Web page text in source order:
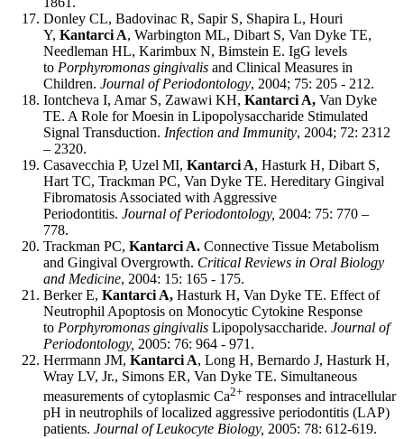
Donley CL, Badovinac R, Sapir S, Shapira L, Houri
Y, Kantarci A, Warbington ML, Dibart S, Van Dyke TE,
Needleman HL, Karimbux N, Bimstein E. IgG levels
to Porphyromonas gingivalis and Clinical Measures in
Children. Journal of Periodontology, 2004; 75: 205 - 212.
Iontcheva I, Amar S, Zawawi KH, Kantarci A, Van Dyke
TE. A Role for Moesin in Lipopolysaccharide Stimulated
Signal Transduction. Infection and Immunity, 2004; 72: 2312
– 2320.
Casavecchia P, Uzel MI, Kantarci A, Hasturk H, Dibart S,
Hart TC, Trackman PC, Van Dyke TE. Hereditary Gingival
Fibromatosis Associated with Aggressive
Periodontitis. Journal of Periodontology, 2004: 75: 770 –
778.
Trackman PC, Kantarci A. Connective Tissue Metabolism
and Gingival Overgrowth. Critical Reviews in Oral Biology
and Medicine, 2004: 15: 165 - 175.
Berker E, Kantarci A, Hasturk H, Van Dyke TE. Effect of
Neutrophil Apoptosis on Monocytic Cytokine Response
to Porphyromonas gingivalis Lipopolysaccharide. Journal of
Periodontology, 2005: 76: 964 - 971.
Herrmann JM, Kantarci A, Long H, Bernardo J, Hasturk H,
Wray LV, Jr., Simons ER, Van Dyke TE. Simultaneous
measurements of cytoplasmic Ca2+ responses and intracellular
pH in neutrophils of localized aggressive periodontitis (LAP)
patients. Journal of Leukocyte Biology, 2005: 78: 612-619.